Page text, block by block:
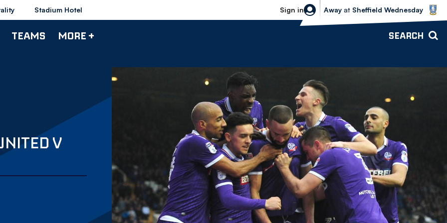
Stadium Hotel Sign in
Sheffield Wednesday vs Bolton
Away at Sheffield Wednesday
TEAMS MORE + SEARCH
V